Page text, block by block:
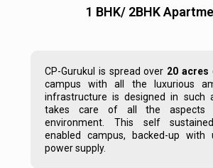
1 BHK/ 2BHK
CP-Gurukul is spread over 20 acres
campus with all the luxurious
infrastructure is designed in
takes care of all the aspects
environment. This self
enabled campus, backed-up with
power supply.